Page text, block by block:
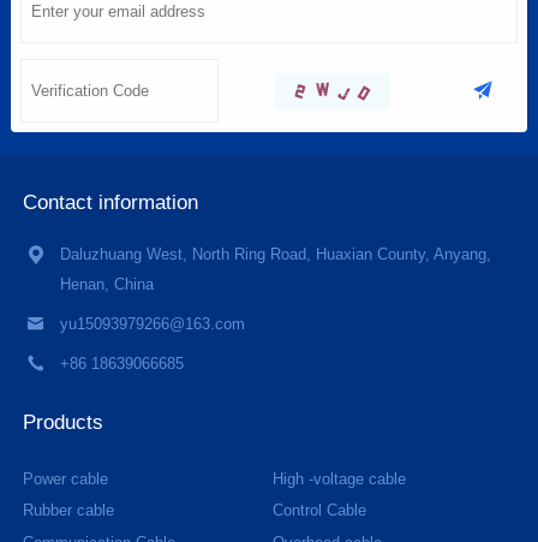
Contact information
Daluzhuang West, North Ring Road, Huaxian County, Anyang,
Henan, China
yu15093979266@163.com
+86 18639066685
Products
Power cable
High -voltage cable
Rubber cable
Control Cable